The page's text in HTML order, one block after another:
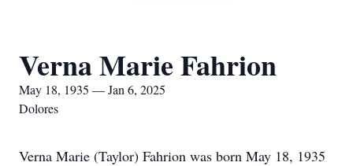
Verna Marie Fahrion
May 18, 1935 — Jan 6, 2025
Dolores
Verna Marie (Taylor) Fahrion was born May 18, 1935